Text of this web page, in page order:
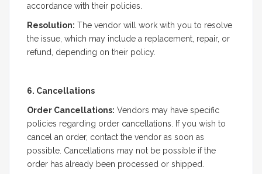
accordance with their policies.
Resolution: The vendor will work with you to resolve
the issue, which may include a replacement, repair, or
refund, depending on their policy.
6. Cancellations
Order Cancellations: Vendors may have specific
policies regarding order cancellations. If you wish to
cancel an order, contact the vendor as soon as
possible. Cancellations may not be possible if the
order has already been processed or shipped.